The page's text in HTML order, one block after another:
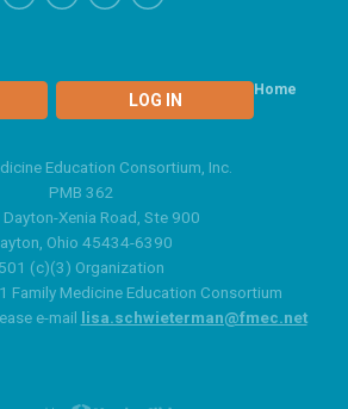
LOG IN
Home
Education Consortium, Inc.
PMB 362
Xenia Road, Ste 900
Ohio 45434-6390
501 (c)(3) Organization
Family Medicine Education Consortium
e-mail lisa.schwieterman@fmec.net